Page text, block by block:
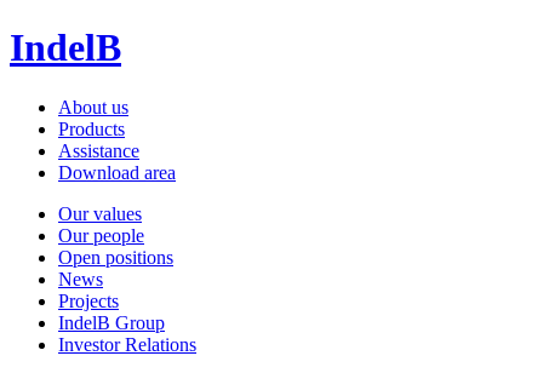
IndelB
About us
Products
Assistance
Download area
Our values
Our people
Open positions
News
Projects
IndelB Group
Investor Relations